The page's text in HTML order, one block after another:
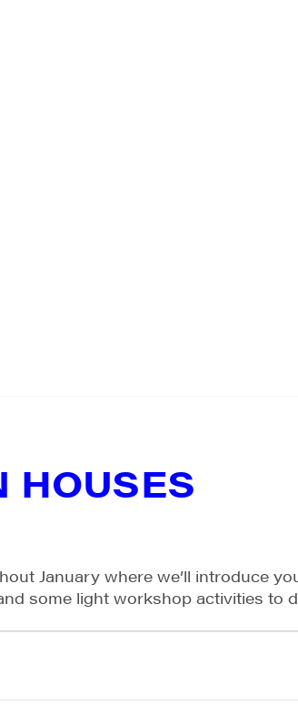
HOUSES
January where we’ll introduce
some light workshop activities to